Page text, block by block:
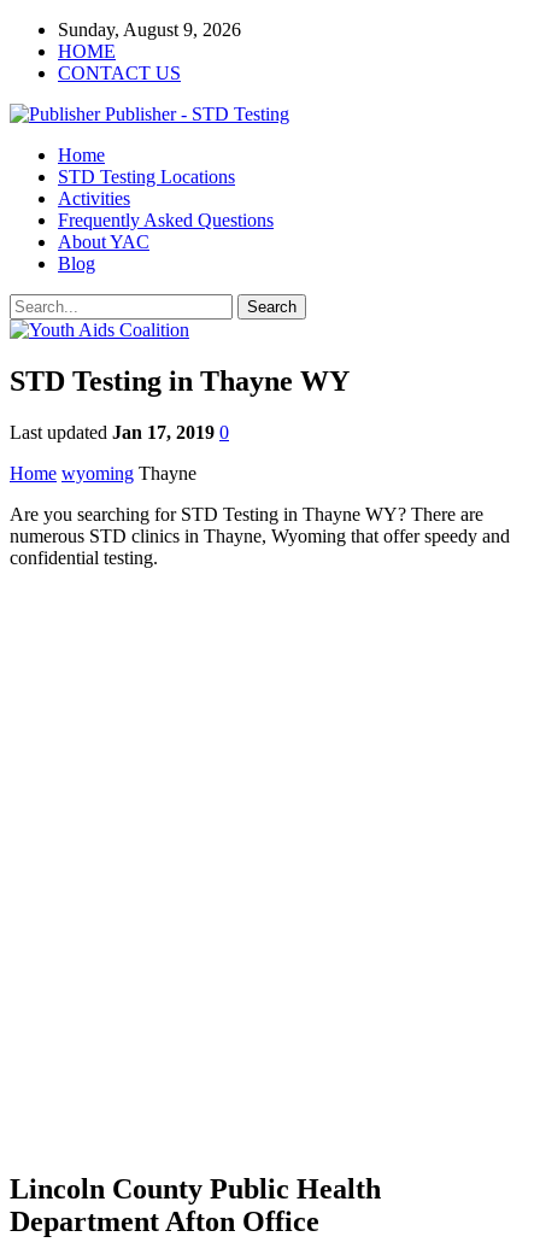
Sunday, August 9, 2026
HOME
CONTACT US
Publisher - STD Testing
Home
STD Testing Locations
Activities
Frequently Asked Questions
About YAC
Blog
STD Testing in Thayne WY
Last updated Jan 17, 2019 0
Home wyoming Thayne
Are you searching for STD Testing in Thayne WY? There are
numerous STD clinics in Thayne, Wyoming that offer speedy and
confidential testing.
Lincoln County Public Health
Department Afton Office